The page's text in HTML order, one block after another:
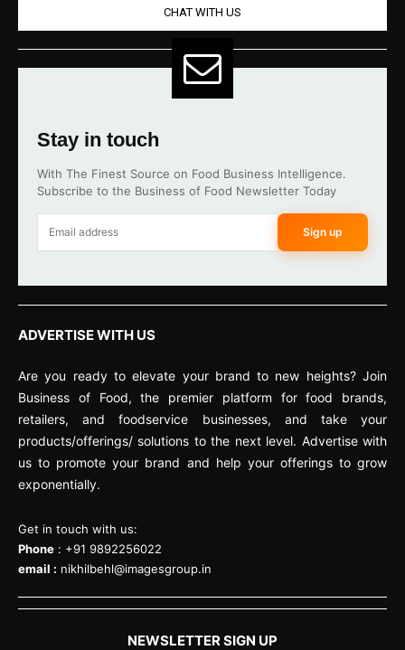
CHAT WITH US
Stay in touch
With The Finest Source on Food Business Intelligence.
Subscribe to the Business of Food Newsletter Today
Sign up
ADVERTISE WITH US
Are you ready to elevate your brand to new heights? Join
Business of Food, the premier platform for food brands,
retailers, and foodservice businesses, and take your
products/offerings/ solutions to the next level. Advertise with
us to promote your brand and help your offerings to grow
exponentially.
Get in touch with us:
Phone : +91 9892256022
email : nikhilbehl@imagesgroup.in
NEWSLETTER SIGN UP